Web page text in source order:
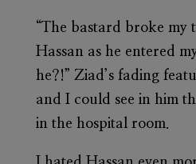
“The bastard broke my
Hassan as he entered
he?!” Ziad’s fading
and I could see in him
in the hospital room.